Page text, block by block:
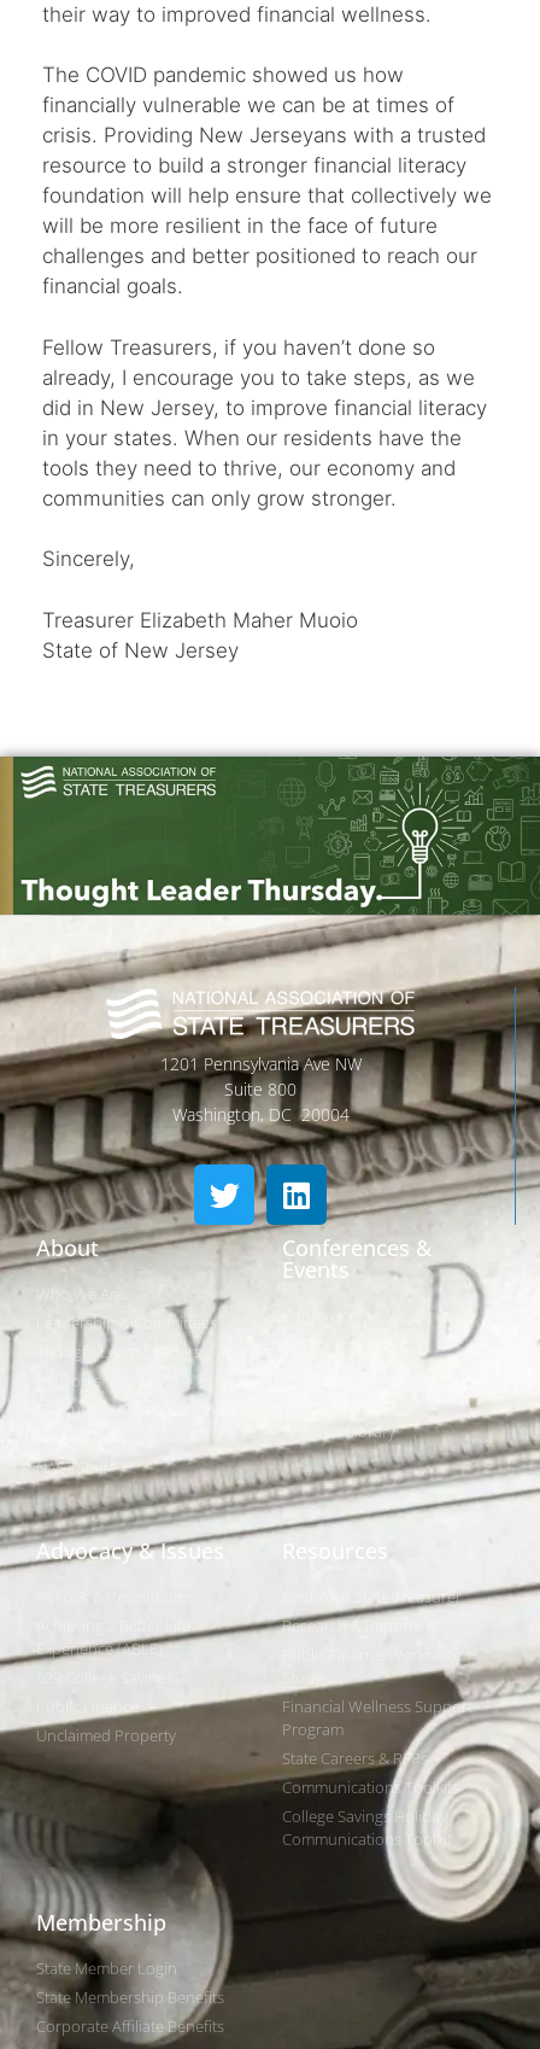
their way to improved financial wellness.
The COVID pandemic showed us how
financially vulnerable we can be at times of
crisis. Providing New Jerseyans with a trusted
resource to build a stronger financial literacy
foundation will help ensure that collectively we
will be more resilient in the face of future
challenges and better positioned to reach our
financial goals.
Fellow Treasurers, if you haven’t done so
already, I encourage you to take steps, as we
did in New Jersey, to improve financial literacy
in your states. When our residents have the
tools they need to thrive, our economy and
communities can only grow stronger.
Sincerely,
Treasurer Elizabeth Maher Muoio
State of New Jersey
1201 Pennsylvania Ave NW
Suite 800
Washington, DC 20004
About
Who We Are
Leadership & Committees
Thought Leader Letters
Networks
Caucuses & Communication
NAST Staff
Conferences &
Events
Webinar Library
Advocacy & Issues
Experience (ABLE)
Public Finance
Unclaimed Property
Resources
Find Your State Treasurer
Research & Reports
Public Finance Workforce
Financial Wellness Support
Program
State Careers & RFPs
Communications Toolkits
College Savings Holiday
Communications Toolkit
Membership
State Member Login
State Membership Benefits
Corporate Affiliate Benefits